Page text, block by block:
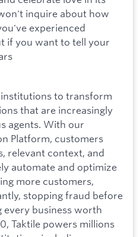
inquire about how
experienced
if you want to tell your
to transform
that are increasingly
agents. With our
Platform, customers
relevant context, and
automate and optimize
more customers,
stopping fraud before
every business worth
Taktile powers millions